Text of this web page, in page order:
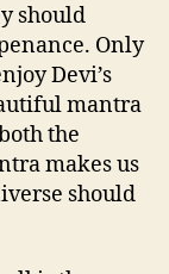
should
Only
Devi’s
mantra
the
makes us
should